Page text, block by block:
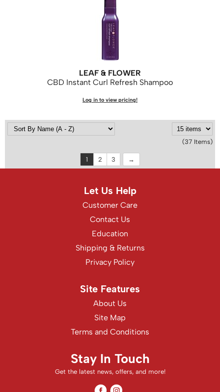
LEAF & FLOWER
CBD Instant Curl Refresh Shampoo
Log in to view pricing!
(37 Items)
1 2 3
Let Us Help
Customer Care
Contact Us
Education
Shipping & Returns
Privacy Policy
Site Features
About Us
Site Map
Terms and Conditions
Stay In Touch
Get the latest news, offers, and more!
Facebook